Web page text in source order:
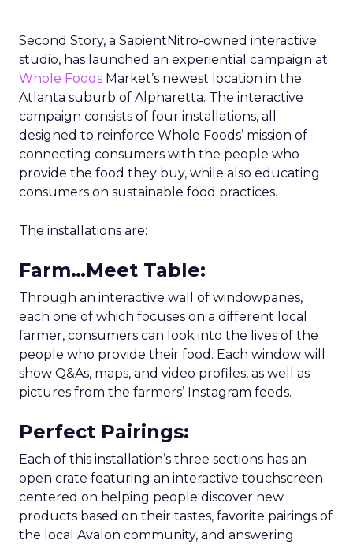
Second Story, a SapientNitro-owned interactive
studio, has launched an experiential campaign at
Whole Foods Market’s newest location in the
Atlanta suburb of Alpharetta. The interactive
campaign consists of four installations, all
designed to reinforce Whole Foods’ mission of
connecting consumers with the people who
provide the food they buy, while also educating
consumers on sustainable food practices.
The installations are:
Farm…Meet Table:
Through an interactive wall of windowpanes,
each one of which focuses on a different local
farmer, consumers can look into the lives of the
people who provide their food. Each window will
show Q&As, maps, and video profiles, as well as
pictures from the farmers’ Instagram feeds.
Perfect Pairings:
Each of this installation’s three sections has an
open crate featuring an interactive touchscreen
centered on helping people discover new
products based on their tastes, favorite pairings of
the local Avalon community, and answering